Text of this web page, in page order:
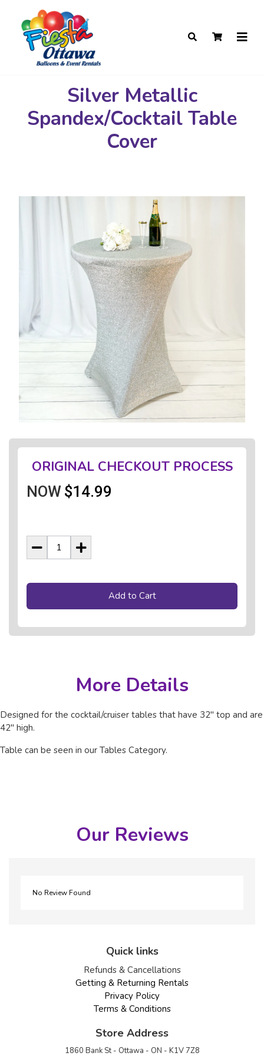
Silver Metallic
Spandex/Cocktail Table
Cover
ORIGINAL CHECKOUT PROCESS
NOW $14.99
Add to Cart
More Details
Designed for the cocktail/cruiser tables that have 32" top and are
42" high.
Table can be seen in our Tables Category.
Our Reviews
No Review Found
Quick links
Refunds & Cancellations
Getting & Returning Rentals
Privacy Policy
Terms & Conditions
Store Address
1860 Bank St - Ottawa - ON - K1V 7Z8